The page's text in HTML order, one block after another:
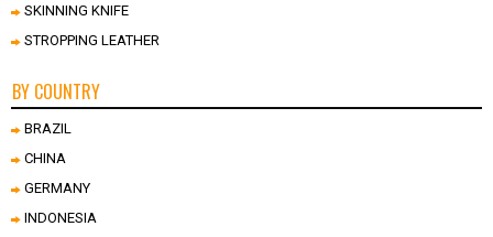
SKINNING KNIFE
STROPPING LEATHER
BY COUNTRY
BRAZIL
CHINA
GERMANY
INDONESIA